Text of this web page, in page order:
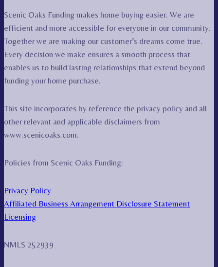
Scenic Oaks Funding makes home buying easier. We are
efficient and more accessible for everyone in our community.
Together we are making our customer’s dreams come true.
Every decision we make ensures a smooth process that
enables us to build lasting relationships that extend beyond
funding your home purchase.
This site incorporates by reference the privacy policy and all
other relevant and applicable disclaimers from
www.scenicoaks.com.
Policies from Scenic Oaks Funding:
Privacy Policy
Affiliated Business Arrangement Disclosure Statement
Licensing
NMLS 252939